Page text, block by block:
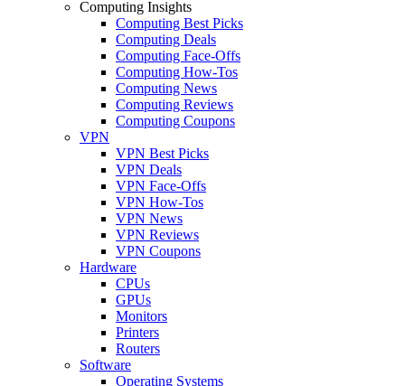
Computing Insights
Computing Best Picks
Computing Deals
Computing Face-Offs
Computing How-Tos
Computing News
Computing Reviews
Computing Coupons
VPN
VPN Best Picks
VPN Deals
VPN Face-Offs
VPN How-Tos
VPN News
VPN Reviews
VPN Coupons
Hardware
CPUs
GPUs
Monitors
Printers
Routers
Software
Operating Systems